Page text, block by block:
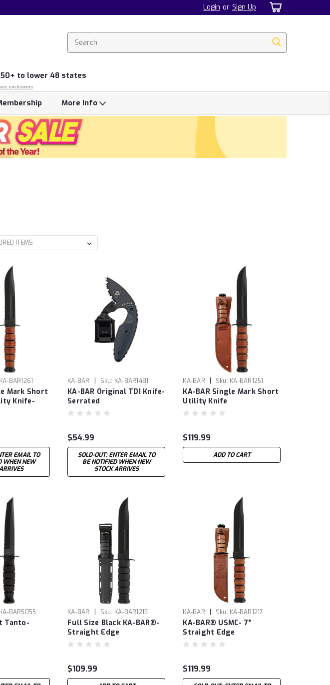
Login or Sign Up
to lower 48 states
exclusions
More Info
KA-BAR1261
Mark Short
Knife-
EMAIL TO
WHEN NEW
KA-BAR | Sku: KA-BAR1481
KA-BAR Original TDI Knife-
Serrated
$54.99
SOLD-OUT: ENTER EMAIL TO
BE NOTIFIED WHEN NEW
STOCK ARRIVES
KA-BAR | Sku: KA-BAR1251
KA-BAR Single Mark Short
Utility Knife
$119.99
ADD TO CART
KA-BAR5055
Tanto-
KA-BAR Sku: KA-BAR1213
Full Size Black KA-BAR®-
Straight Edge
$109.99
KA-BAR Sku: KA-BAR1217
KA-BAR® USMC- 7"
Straight Edge
$119.99